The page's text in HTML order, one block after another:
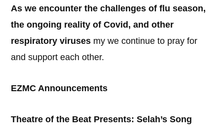
As we encounter the challenges of flu season,
the ongoing reality of Covid, and other
respiratory viruses my we continue to pray for
and support each other.
EZMC Announcements
Theatre of the Beat Presents: Selah’s Song